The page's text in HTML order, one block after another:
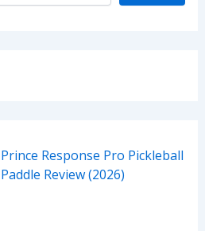
Prince Response Pro Pickleball
Paddle Review (2026)